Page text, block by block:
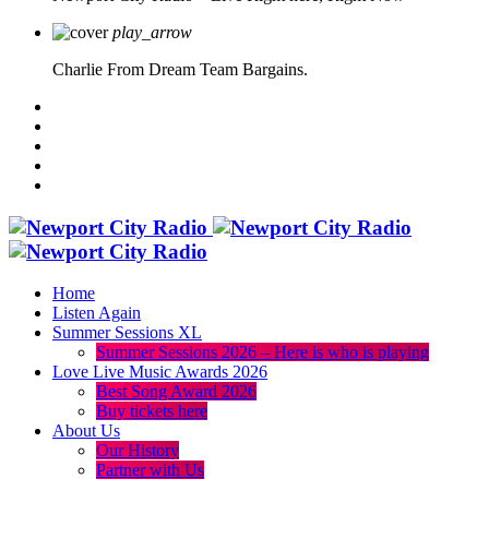
play_arrow
Charlie From Dream Team Bargains.
Home
Listen Again
Summer Sessions XL
Summer Sessions 2026 – Here is who is playing
Love Live Music Awards 2026
Best Song Award 2026
Buy tickets here
About Us
Our History
Partner with Us